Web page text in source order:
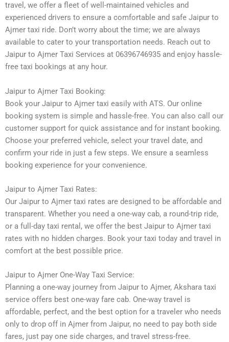
travel, we offer a fleet of well-maintained vehicles and
experienced drivers to ensure a comfortable and safe Jaipur to
Ajmer taxi ride. Don’t worry about the time; we are always
available to cater to your transportation needs. Reach out to
Jaipur to Ajmer Taxi Services at 06396746935 and enjoy hassle-
free taxi bookings at any hour.
Jaipur to Ajmer Taxi Booking:
Book your Jaipur to Ajmer taxi easily with ATS. Our online
booking system is simple and hassle-free. You can also call our
customer support for quick assistance and for instant booking.
Choose your preferred vehicle, select your travel date, and
confirm your ride in just a few steps. We ensure a seamless
booking experience for your convenience.
Jaipur to Ajmer Taxi Rates:
Our Jaipur to Ajmer taxi rates are designed to be affordable and
transparent. Whether you need a one-way cab, a round-trip ride,
or a full-day taxi rental, we offer the best Jaipur to Ajmer taxi
rates with no hidden charges. Book your taxi today and travel in
comfort at the best possible price.
Jaipur to Ajmer One-Way Taxi Service:
Planning a one-way journey from Jaipur to Ajmer, Akshara taxi
service offers best one-way fare cab. One-way travel is
affordable, perfect, and the best option for a traveler who needs
only to drop off in Ajmer from Jaipur, no need to pay both side
fares, just pay one side charges, and travel stress-free.